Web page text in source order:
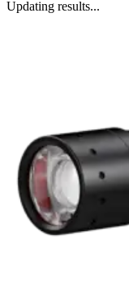
Updating results...